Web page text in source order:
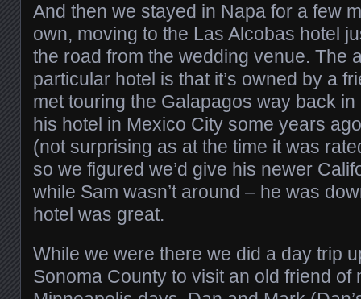
And then we stayed in Napa for a few
own, moving to the Las Alcobas hotel
the road from the wedding venue. The
particular hotel is that it’s owned by a
met touring the Galapagos way back in
his hotel in Mexico City some years
(not surprising as at the time it was
so we figured we’d give his newer
while Sam wasn’t around – he was
hotel was great.
While we were there we did a day trip
Sonoma County to visit an old friend of